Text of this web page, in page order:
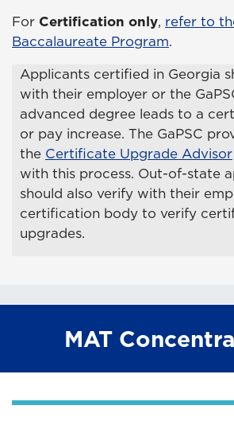
For Certification only, refer to
Baccalaureate Program.
Applicants certified in Georgia
with their employer or the
advanced degree leads to a
or pay increase. The GaPSC
the Certificate Upgrade Advisor
with this process. Out-of-state
should also verify with their
certification body to verify
upgrades.
MAT